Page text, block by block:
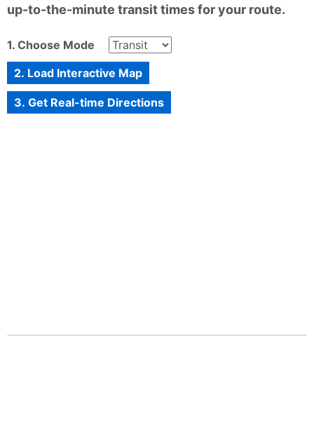
up-to-the-minute transit times for your route.
1. Choose Mode
2. Load Interactive Map
3. Get Real-time Directions